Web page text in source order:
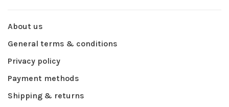
About us
General terms & conditions
Privacy policy
Payment methods
Shipping & returns